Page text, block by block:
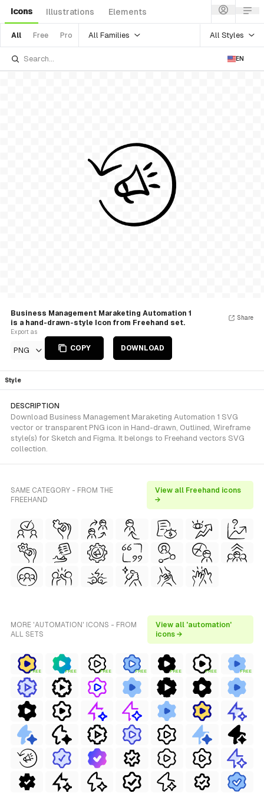
Icons Illustrations Elements
All Free Pro All Families All Styles
EN
Business Management Maraketing Automation 1
is a hand-drawn-style Icon from Freehand set.
Export as
PNG COPY DOWNLOAD
Share
Style
DESCRIPTION
Download Business Management Maraketing Automation 1 SVG
vector or transparent PNG icon in Hand-drawn, Outlined, Wireframe
style(s) for Sketch and Figma. It belongs to Freehand vectors SVG
collection.
SAME CATEGORY - FROM THE
FREEHAND
View all Freehand icons
→
MORE 'AUTOMATION' ICONS - FROM
ALL SETS
View all 'automation'
icons →
FREE FREE FREE FREE FREE FREE FREE